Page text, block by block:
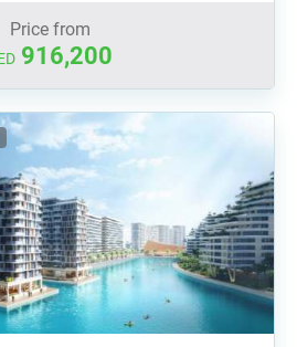
Price from
916,200